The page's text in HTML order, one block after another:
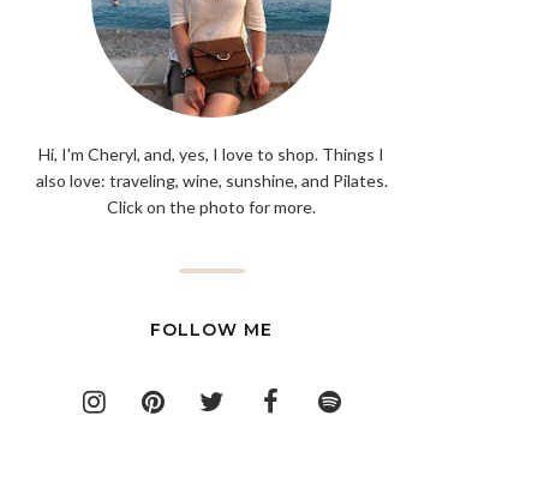
Hi, I'm Cheryl, and, yes, I love to shop. Things I
also love: traveling, wine, sunshine, and Pilates.
Click on the photo for more.
FOLLOW ME